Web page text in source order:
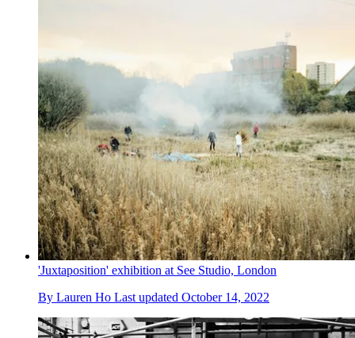
'Juxtaposition' exhibition at See Studio, London
By Lauren Ho Last updated October 14, 2022